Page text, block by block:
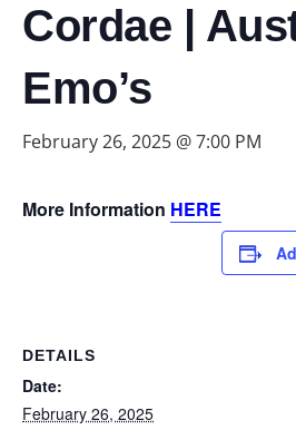
Cordae |
Emo’s
February 26, 2025 @ 7:00 PM
More Information HERE
DETAILS
Date:
February 26, 2025